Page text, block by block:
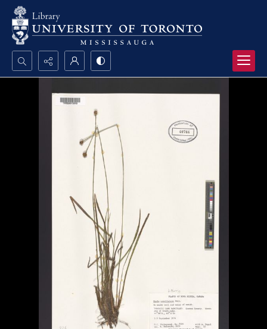
Search...
Advanced search